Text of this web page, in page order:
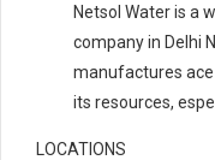
Netsol Water is a
company in Delhi
manufactures
its resources,
LOCATIONS